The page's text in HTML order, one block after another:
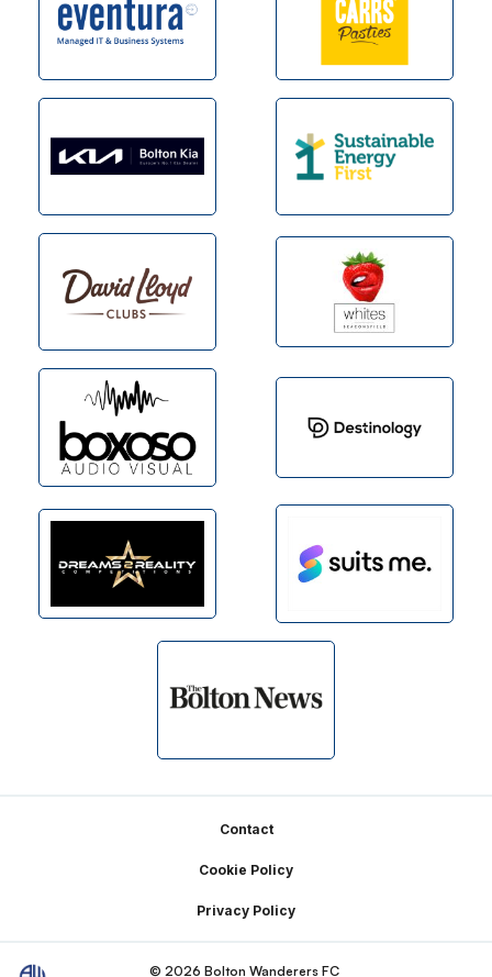
Contact
Cookie Policy
Privacy Policy
© 2026 Bolton Wanderers FC